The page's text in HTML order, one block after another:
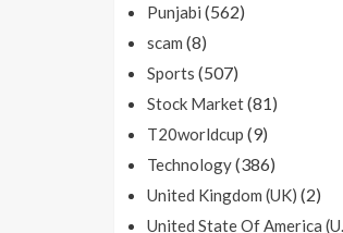
Punjabi (562)
scam (8)
Sports (507)
Stock Market(81)
T20worldcup (9)
Technology(386)
United Kingdom (UK) (2)
United State Of America